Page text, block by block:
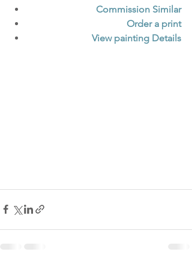
Commission Similar
Order a print
View painting Details